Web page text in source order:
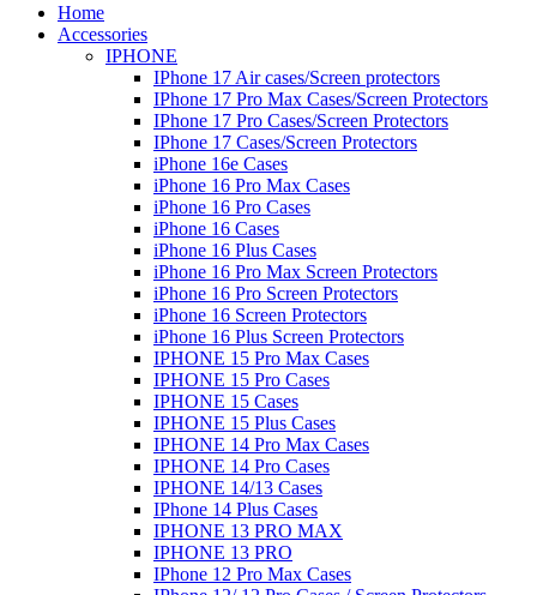
Home
Accessories
IPHONE
IPhone 17 Air cases/Screen protectors
IPhone 17 Pro Max Cases/Screen Protectors
IPhone 17 Pro Cases/Screen Protectors
IPhone 17 Cases/Screen Protectors
iPhone 16e Cases
iPhone 16 Pro Max Cases
iPhone 16 Pro Cases
iPhone 16 Cases
iPhone 16 Plus Cases
iPhone 16 Pro Max Screen Protectors
iPhone 16 Pro Screen Protectors
iPhone 16 Screen Protectors
iPhone 16 Plus Screen Protectors
IPHONE 15 Pro Max Cases
IPHONE 15 Pro Cases
IPHONE 15 Cases
IPHONE 15 Plus Cases
IPHONE 14 Pro Max Cases
IPHONE 14 Pro Cases
IPHONE 14/13 Cases
IPhone 14 Plus Cases
IPHONE 13 PRO MAX
IPHONE 13 PRO
IPhone 12 Pro Max Cases